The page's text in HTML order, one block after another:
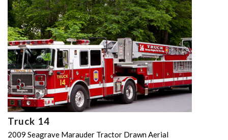
Truck 14
2009 Seagrave Marauder Tractor Drawn Aerial